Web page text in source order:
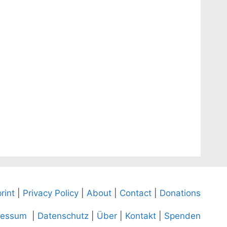
Privacy Policy About Contact Donations
Datenschutz Über Kontakt Spenden